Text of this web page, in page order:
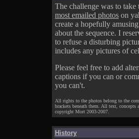
The challenge was to take
most emailed photos on
create a hopefully
about the sequence. I
to refuse a disturbing
includes any pictures of
Please feel free to add
captions if you can or
you can't.
All rights to the photos belong to the
brackets beneath them. All text, concepts
copyright Mort 2003-2007.
History